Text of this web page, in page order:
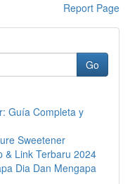
Report Page
Go
Guía Completa y
Sweetener
& Link Terbaru 2024
Dia Dan Mengapa